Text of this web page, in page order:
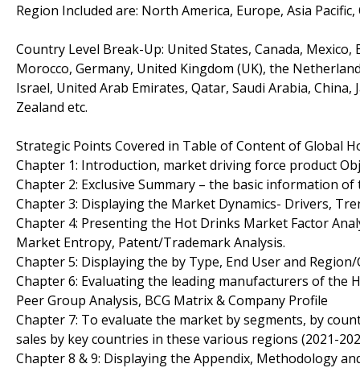
Region Included are: North America, Europe, Asia
Country Level Break-Up: United States, Canada,
Morocco, Germany, United Kingdom (UK), the
Israel, United Arab Emirates, Qatar, Saudi Arabia,
Zealand etc.
Strategic Points Covered in Table of Content of Global
Chapter 1: Introduction, market driving force product
Chapter 2: Exclusive Summary – the basic information
Chapter 3: Displaying the Market Dynamics- Drivers,
Chapter 4: Presenting the Hot Drinks Market Factor
Market Entropy, Patent/Trademark Analysis.
Chapter 5: Displaying the by Type, End User and
Chapter 6: Evaluating the leading manufacturers of the
Peer Group Analysis, BCG Matrix & Company Profile
Chapter 7: To evaluate the market by segments, by
sales by key countries in these various regions (2021-
Chapter 8 & 9: Displaying the Appendix, Methodology